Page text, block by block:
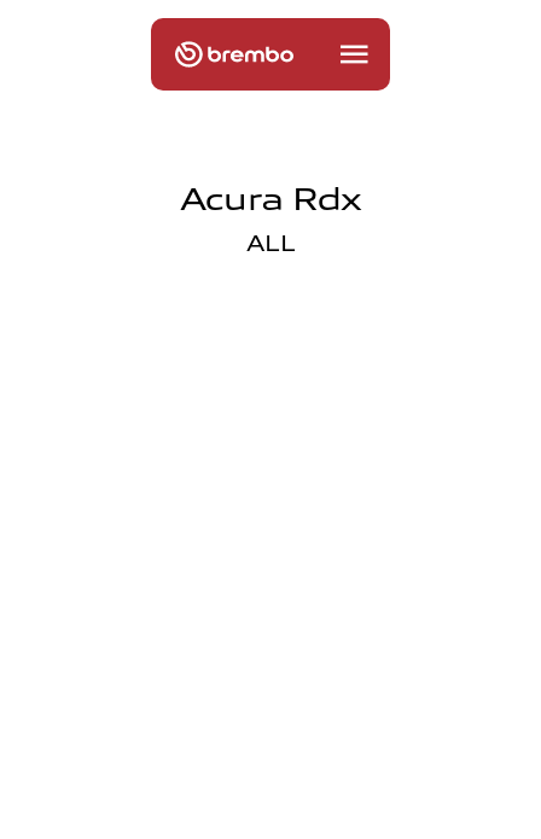
Acura Rdx
ALL